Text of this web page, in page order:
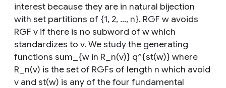
interest because they are in natural bijection
with set partitions of {1, 2, ..., n}. RGF w avoids
RGF v if there is no subword of w which
standardizes to v. We study the generating
functions sum_{w in R_n(v)} q^{st(w)} where
R_n(v) is the set of RGFs of length n which avoid
v and st(w) is any of the four fundamental